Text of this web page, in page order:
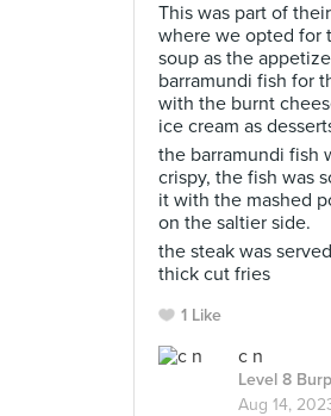
This was part of
where we opted for
soup as the
barramundi fish for
with the burnt
ice cream as
the barramundi fish
crispy, the fish was
it with the mashed
on the saltier side.
the steak was
thick cut fries
1 Like
c n
Level 8
Aug 14,